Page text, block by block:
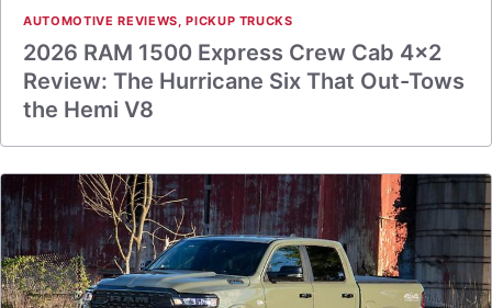
AUTOMOTIVE REVIEWS,PICKUP TRUCKS
2026 RAM 1500 Express Crew Cab 4×2
Review: The Hurricane Six That Out-Tows
the Hemi V8